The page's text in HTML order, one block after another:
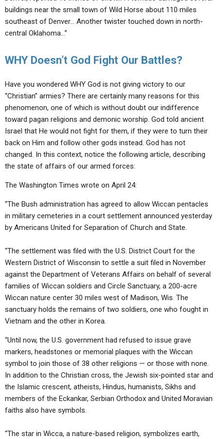
buildings near the small town of Wild Horse about 110 miles
southeast of Denver… Another twister touched down in north-
central Oklahoma…”
WHY Doesn’t God Fight Our Battles?
Have you wondered WHY God is not giving victory to our
“Christian” armies? There are certainly many reasons for this
phenomenon, one of which is without doubt our indifference
toward pagan religions and demonic worship. God told ancient
Israel that He would not fight for them, if they were to turn their
back on Him and follow other gods instead. God has not
changed. In this context, notice the following article, describing
the state of affairs of our armed forces:
The Washington Times wrote on April 24:
“The Bush administration has agreed to allow Wiccan pentacles
in military cemeteries in a court settlement announced yesterday
by Americans United for Separation of Church and State.
“The settlement was filed with the U.S. District Court for the
Western District of Wisconsin to settle a suit filed in November
against the Department of Veterans Affairs on behalf of several
families of Wiccan soldiers and Circle Sanctuary, a 200-acre
Wiccan nature center 30 miles west of Madison, Wis. The
sanctuary holds the remains of two soldiers, one who fought in
Vietnam and the other in Korea.
“Until now, the U.S. government had refused to issue grave
markers, headstones or memorial plaques with the Wiccan
symbol to join those of 38 other religions — or those with none.
In addition to the Christian cross, the Jewish six-pointed star and
the Islamic crescent, atheists, Hindus, humanists, Sikhs and
members of the Eckankar, Serbian Orthodox and United Moravian
faiths also have symbols.
“The star in Wicca, a nature-based religion, symbolizes earth,